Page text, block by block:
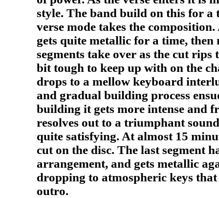
style. The band build on this for a
verse mode takes the
gets quite metallic for a time,
segments take over as the cut rips
bit tough to keep up with on the
drops to a mellow keyboard
and gradual building process
building it gets more intense and
resolves out to a triumphant
quite satisfying. At almost 15
cut on the disc. The last segment
arrangement, and gets metallic
dropping to atmospheric keys
outro.